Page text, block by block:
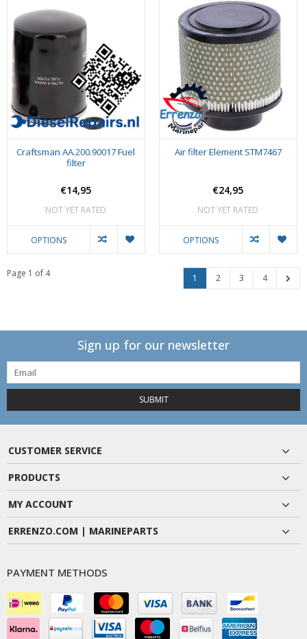
Craftsman AA.200.90017 Fuel
filter
€14,95
NOT YET RATED
OPTIONS
Air filter Element STM7467
€24,95
NOT YET RATED
OPTIONS
Page 1 of 4 1 2 3 4
Sign up for our newsletter
SUBMIT
CUSTOMER SERVICE
PRODUCTS
MY ACCOUNT
ERRENZO.COM | MARINEPARTS
PAYMENT METHODS